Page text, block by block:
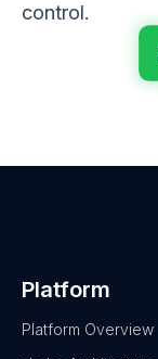
control.
Platform
Platform Overview